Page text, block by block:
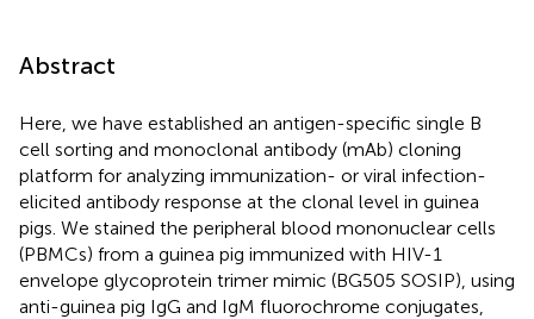
Abstract
Here, we have established an antigen-specific single B
cell sorting and monoclonal antibody (mAb) cloning
platform for analyzing immunization- or viral infection-
elicited antibody response at the clonal level in guinea
pigs. We stained the peripheral blood mononuclear cells
(PBMCs) from a guinea pig immunized with HIV-1
envelope glycoprotein trimer mimic (BG505 SOSIP), using
anti-guinea pig IgG and IgM fluorochrome conjugates,